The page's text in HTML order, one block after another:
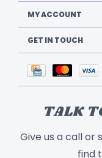
MY ACCOUNT
GET IN TOUCH
TALK
Give us a call or
find